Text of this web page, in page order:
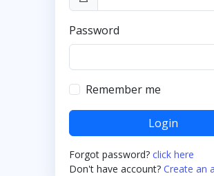
Password
Remember me
Login
Forgot password? click here
Don't have account? Create an